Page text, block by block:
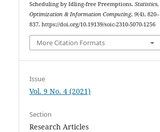
Scheduling by Idling-free Preemptions.Statistics,
Optimization & Information Computing,9(4), 820–
837. https://doi.org/10.19139/soic-2310-5070-1256
More Citation Formats
Issue
Vol. 9 No. 4 (2021)
Section
Research Articles